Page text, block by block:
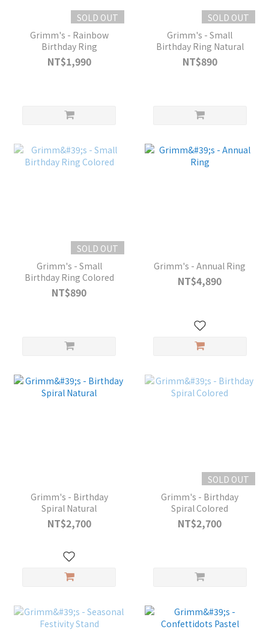
SOLD OUT
Grimm's - Rainbow
Birthday Ring
NT$1,990
SOLD OUT
Grimm's - Small
Birthday Ring Natural
NT$890
SOLD OUT
Grimm's - Small
Birthday Ring Colored
NT$890
Grimm's - Annual Ring
NT$4,890
Grimm's - Birthday
Spiral Natural
NT$2,700
SOLD OUT
Grimm's - Birthday
Spiral Colored
NT$2,700